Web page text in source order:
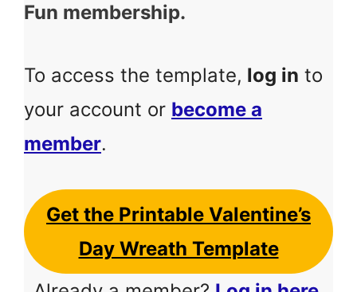
Fun membership.
To access the template, log in to
your account or become a
member.
Get the Printable Valentine’s
Day Wreath Template